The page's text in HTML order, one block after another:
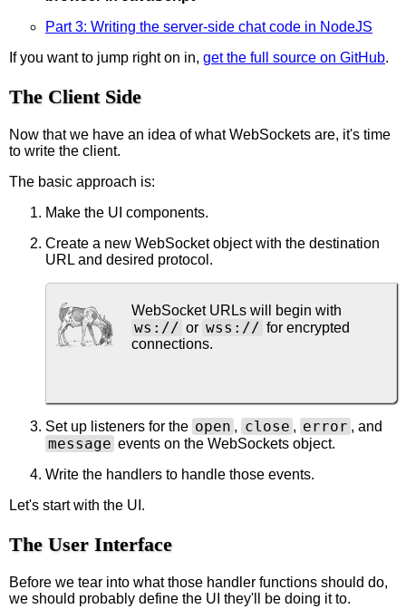
Part 3: Writing the server-side chat code in NodeJS
If you want to jump right on in, get the full source on GitHub.
The Client Side
Now that we have an idea of what WebSockets are, it's time
to write the client.
The basic approach is:
Make the UI components.
Create a new WebSocket object with the destination
URL and desired protocol.
WebSocket URLs will begin with
ws:// or wss:// for encrypted
connections.
Set up listeners for the open , close , error , and
message events on the WebSockets object.
Write the handlers to handle those events.
Let's start with the UI.
The User Interface
Before we tear into what those handler functions should do,
we should probably define the UI they'll be doing it to.